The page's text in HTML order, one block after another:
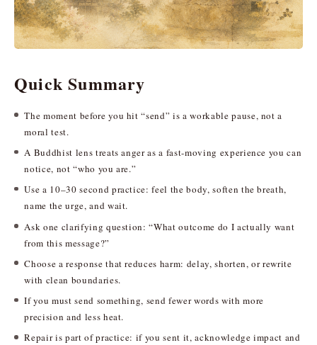
Quick Summary
The moment before you hit “send” is a workable pause, not a
moral test.
A Buddhist lens treats anger as a fast-moving experience you can
notice, not “who you are.”
Use a 10–30 second practice: feel the body, soften the breath,
name the urge, and wait.
Ask one clarifying question: “What outcome do I actually want
from this message?”
Choose a response that reduces harm: delay, shorten, or rewrite
with clean boundaries.
If you must send something, send fewer words with more
precision and less heat.
Repair is part of practice: if you sent it, acknowledge impact and